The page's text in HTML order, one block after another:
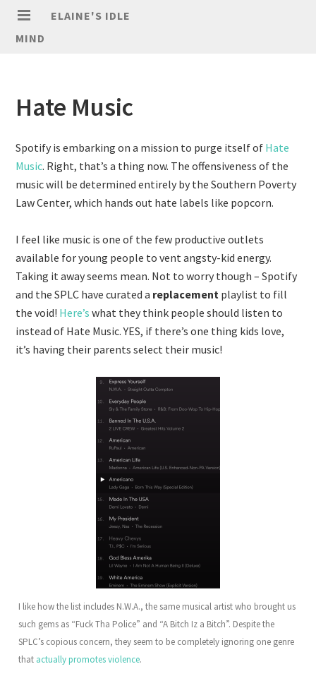
ELAINE'S IDLE
MIND
Hate Music
Spotify is embarking on a mission to purge itself of Hate
Music. Right, that’s a thing now. The offensiveness of the
music will be determined entirely by the Southern Poverty
Law Center, which hands out hate labels like popcorn.
I feel like music is one of the few productive outlets
available for young people to vent angsty-kid energy.
Taking it away seems mean. Not to worry though – Spotify
and the SPLC have curated a replacement playlist to fill
the void! Here’s what they think people should listen to
instead of Hate Music. YES, if there’s one thing kids love,
it’s having their parents select their music!
I like how the list includes N.W.A., the same musical artist who brought us
such gems as “Fuck Tha Police” and “A Bitch Iz a Bitch”. Despite the
SPLC’s copious concern, they seem to be completely ignoring one genre
that actually promotes violence.